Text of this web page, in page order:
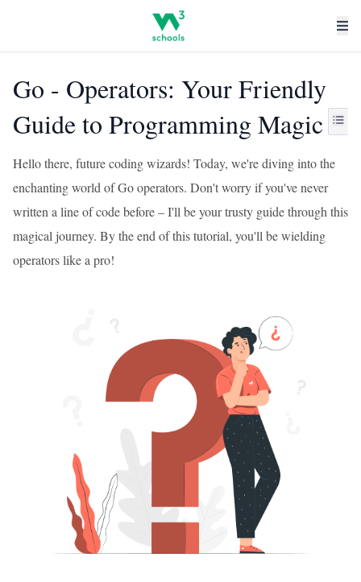
Go - Operators: Your Friendly
Guide to Programming Magic
Hello there, future coding wizards! Today, we're diving into the
enchanting world of Go operators. Don't worry if you've never
written a line of code before – I'll be your trusty guide through this
magical journey. By the end of this tutorial, you'll be wielding
operators like a pro!